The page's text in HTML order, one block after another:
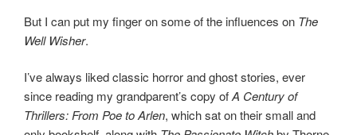
But I can put my finger on some of the influences on The
Well Wisher.
I’ve always liked classic horror and ghost stories, ever
since reading my grandparent’s copy ofA Century of
Thrillers: From Poe to Arlen, which sat on their small and